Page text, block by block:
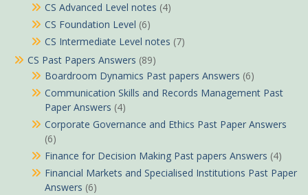
CS Advanced Level notes (4)
CS Foundation Level (6)
CS Intermediate Level notes (7)
CS Past Papers Answers (89)
Boardroom Dynamics Past papers Answers (6)
Communication Skills and Records Management Past
Paper Answers (4)
Corporate Governance and Ethics Past Paper Answers
(6)
Finance for Decision Making Past papers Answers (4)
Financial Markets and Specialised Institutions Past Paper
Answers (6)